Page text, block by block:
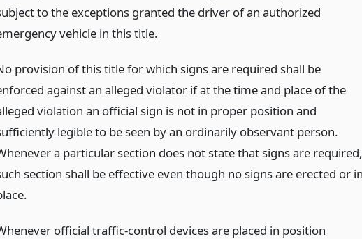
to the exceptions granted the driver of an authorized
vehicle in this title.
provision of this title for which signs are required shall be
against an alleged violator if at the time and place of the
violation an official sign is not in proper position and
legible to be seen by an ordinarily observant person.
a particular section does not state that signs are required,
section shall be effective even though no signs are erected or
official traffic-control devices are placed in position